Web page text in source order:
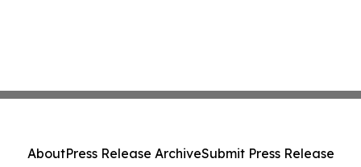
AboutPress Release ArchiveSubmit Press Release